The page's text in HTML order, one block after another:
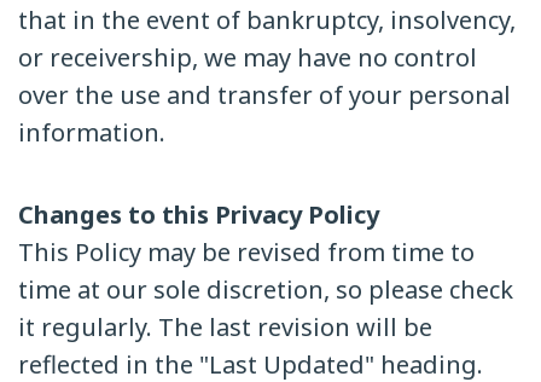
that in the event of bankruptcy, insolvency,
or receivership, we may have no control
over the use and transfer of your personal
information.
Changes to this Privacy Policy
This Policy may be revised from time to
time at our sole discretion, so please check
it regularly. The last revision will be
reflected in the "Last Updated" heading.